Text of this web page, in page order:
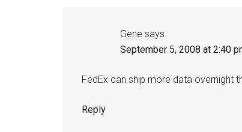
Gene says
September 5, 2008 at 2:40
FedEx can ship more data overnight
Reply